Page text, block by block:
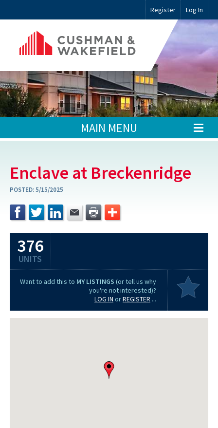
Register Log In
MAIN MENU
Enclave at Breckenridge
POSTED:5/15/2025
376
UNITS
Want to add this to MY LISTINGS (or tell us why
you're not interested)?
LOG IN orREGISTER ...